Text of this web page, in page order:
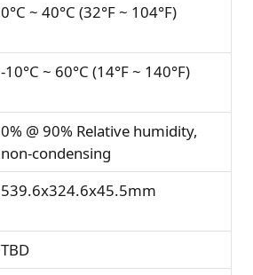
0°C ~ 40°C (32°F ~ 104°F)
-10°C ~ 60°C (14°F ~ 140°F)
0% @ 90% Relative humidity,
non-condensing
539.6x324.6x45.5mm
TBD